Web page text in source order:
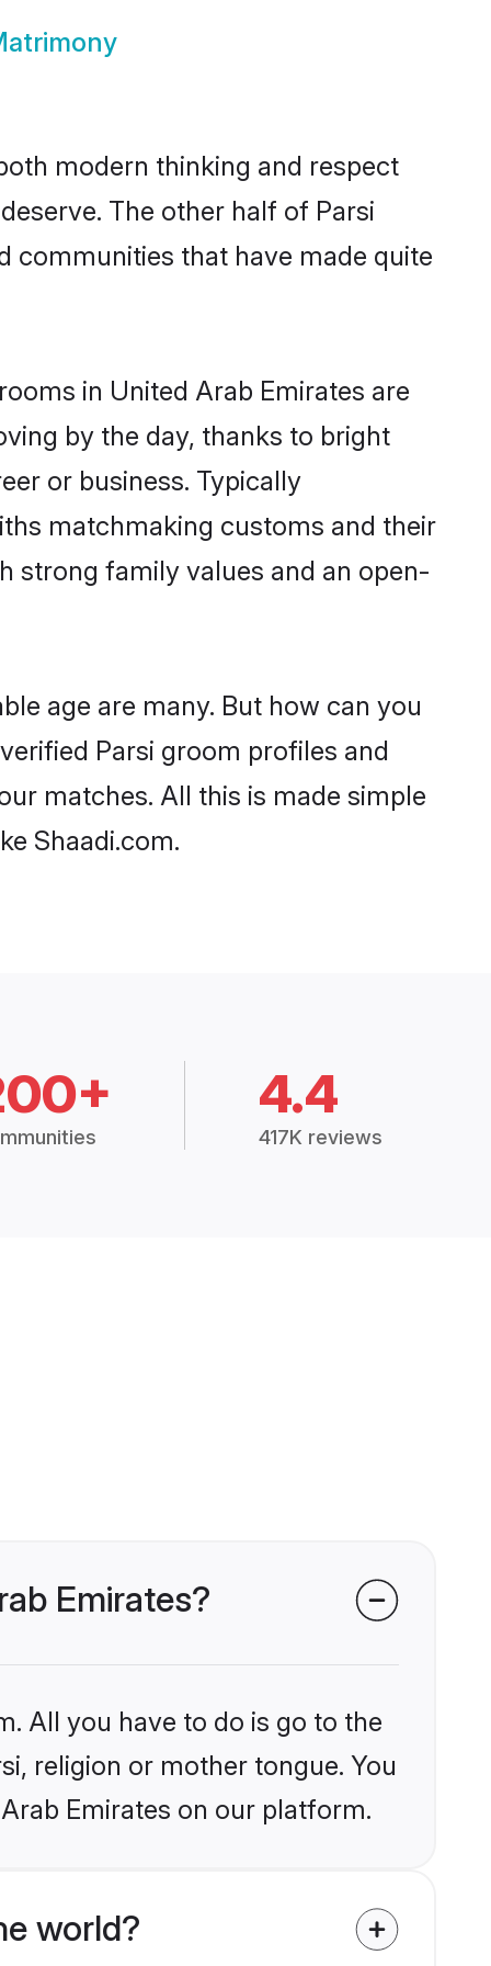
modern thinking and respect
The other half of Parsi
communities that have made quite
in United Arab Emirates are
by the day, thanks to bright
or business. Typically
matchmaking customs and their
strong family values and an open-
age are many. But how can you
Parsi groom profiles and
matches. All this is made simple
Shaadi.com.
4.4
417K reviews
Emirates?
All you have to do is go to the
religion or mother tongue. You
Emirates on our platform.
world?